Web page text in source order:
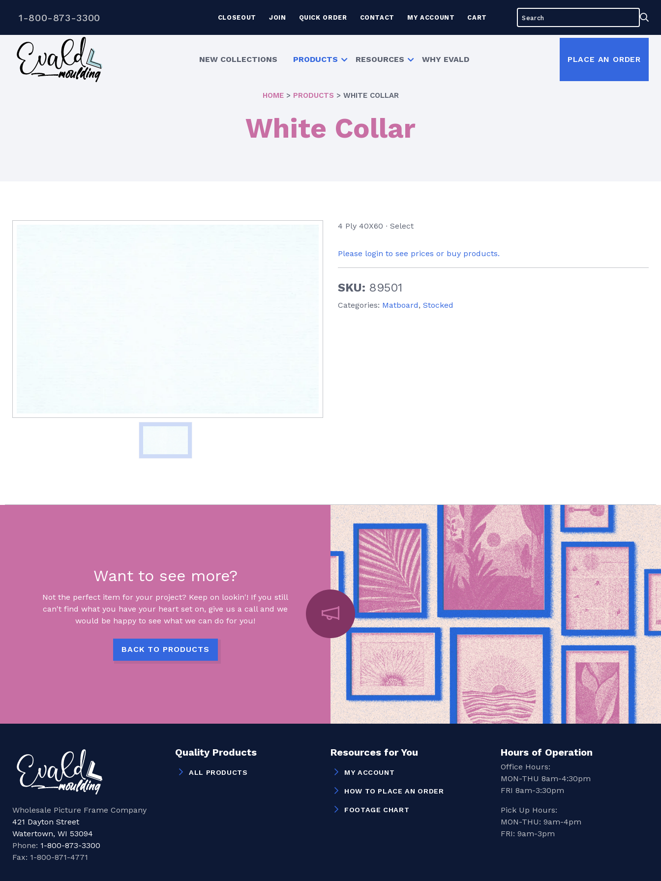
1-800-873-3300 CLOSEOUT JOIN QUICK ORDER CONTACT MY ACCOUNT CART
for:
NEW COLLECTIONS PRODUCTS RESOURCES WHY EVALD PLACE AN ORDER
HOME> PRODUCTS > WHITE COLLAR
White Collar
4 Ply 40X60 ∙ Select
Please login to see prices or buy products.
SKU: 89501
Categories: Matboard, Stocked
Want to see more?
Not the perfect item for your project? Keep on lookin'! If you still
can't find what you have your heart set on, give us a call and we
would be happy to see what we can do for you!
BACK TO PRODUCTS
Wholesale Picture Frame Company
421 Dayton Street
Watertown, WI 53094
Phone: 1-800-873-3300
Fax: 1-800-871-4771
Quality Products
ALL PRODUCTS
Resources for You
MY ACCOUNT
HOW TO PLACE AN ORDER
FOOTAGE CHART
Hours of Operation
Office Hours:
MON-THU 8am-4:30pm
FRI 8am-3:30pm
Pick Up Hours:
MON-THU: 9am-4pm
FRI: 9am-3pm